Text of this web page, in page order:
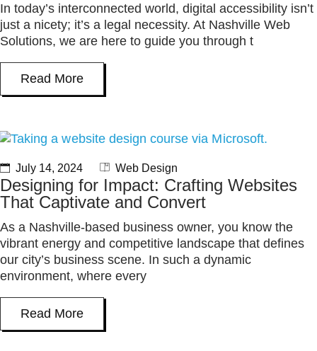
In today’s interconnected world, digital accessibility isn’t
just a nicety; it’s a legal necessity. At Nashville Web
Solutions, we are here to guide you through t
Read More
July 14, 2024 Web Design
Designing for Impact: Crafting Websites
That Captivate and Convert
As a Nashville-based business owner, you know the
vibrant energy and competitive landscape that defines
our city’s business scene. In such a dynamic
environment, where every
Read More